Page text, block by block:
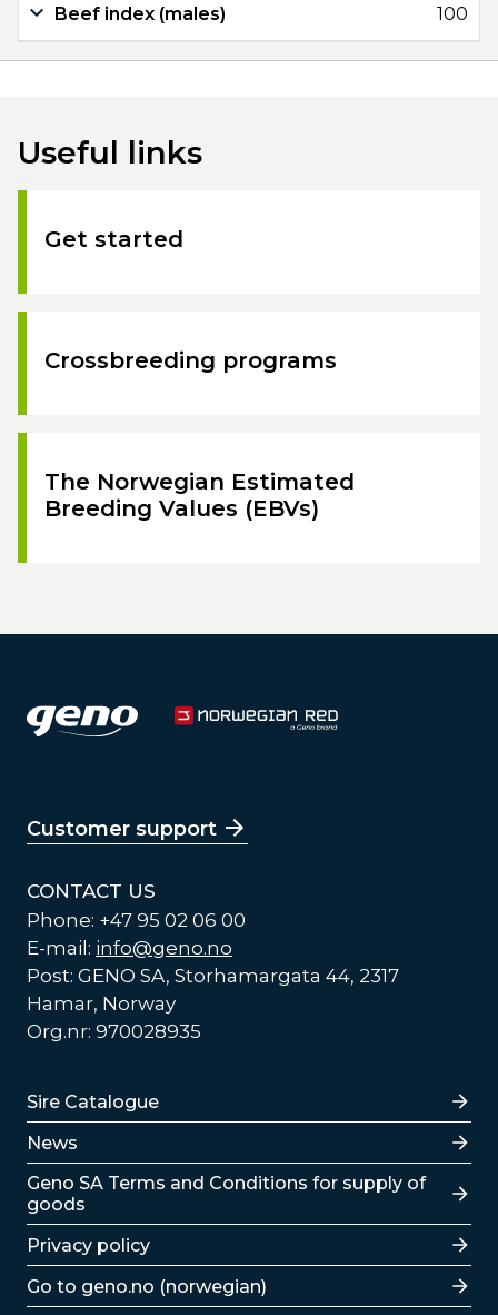
Beef index (males) 100
Useful links
Get started
Crossbreeding programs
The Norwegian Estimated
Breeding Values (EBVs)
Customer support
CONTACT US
Phone: +47 95 02 06 00
E-mail: info@geno.no
Post: GENO SA, Storhamargata 44, 2317
Hamar, Norway
Org.nr: 970028935
Lenker
Sire Catalogue
News
Lenker
Geno SA Terms and Conditions for supply of
goods
Privacy policy
Go to geno.no (norwegian)